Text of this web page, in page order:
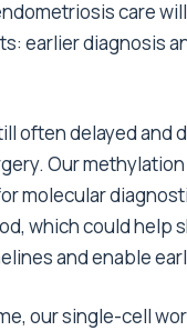
care
earlier diagnosis
often delayed and
Our
molecular
which could help
and enable
our single-cell